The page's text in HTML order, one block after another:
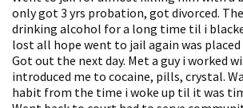
only got 3 yrs probation, got divorced.
drinking alcohol for a long time til i
lost all hope went to jail again was placed
Got out the next day. Met a guy i worked
introduced me to cocaine, pills, crystal.
habit from the time i woke up til it was